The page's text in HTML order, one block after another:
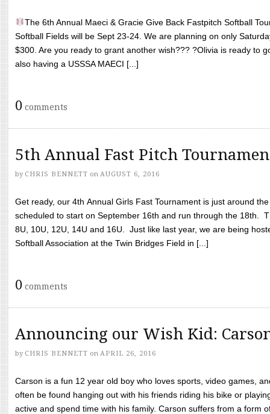
The 6th Annual Maeci & Gracie Give Back Fastpitch Softball
Softball Fields will be Sept 23-24. We are planning on only
$300. Are you ready to grant another wish??? ?Olivia is ready to
also having a USSSA MAECI [...]
0 comments
5th Annual Fast Pitch
by CHRIS BENNETT on AUGUST 6, 2016
Get ready, our 4th Annual Girls Fast Tournament is just around
scheduled to start on September 16th and run through the 18th.
8U, 10U, 12U, 14U and 16U. Just like last year, we are being
Softball Association at the Twin Bridges Field in [...]
0 comments
Announcing our Wish Kid:
by CHRIS BENNETT on APRIL 26, 2016
Carson is a fun 12 year old boy who loves sports, video games,
often be found hanging out with his friends riding his bike or
active and spend time with his family. Carson suffers from a form